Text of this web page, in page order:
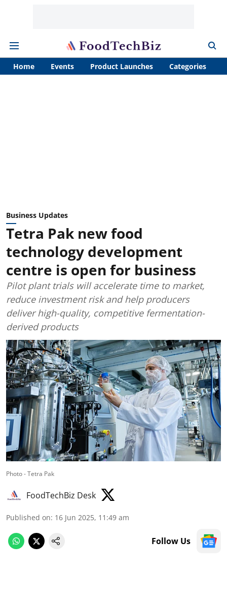
Home Events Product Launches Categories
Business Updates
Tetra Pak new food
technology development
centre is open for business
Pilot plant trials will accelerate time to market,
reduce investment risk and help producers
deliver high-quality, competitive fermentation-
derived products
Photo - Tetra Pak
FoodTechBiz Desk
Published on: 16 Jun 2025, 11:49 am
Follow Us